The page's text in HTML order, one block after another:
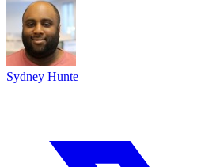
Sydney Hunte